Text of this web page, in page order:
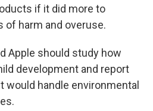
if it did more to
of harm and overuse.
Apple should study how
development and report
would handle environmental